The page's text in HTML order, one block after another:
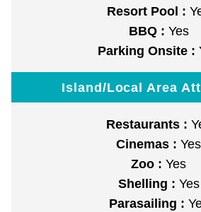
Resort Pool :
BBQ : Yes
Parking Onsite :
Island/Local Area
Restaurants :
Cinemas : Yes
Zoo : Yes
Shelling : Yes
Parasailing :